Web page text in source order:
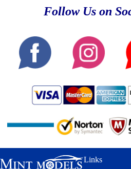
Follow Us on
Links